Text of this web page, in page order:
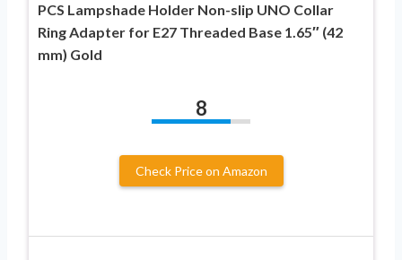
PCS Lampshade Holder Non-slip UNO Collar
Ring Adapter for E27 Threaded Base 1.65″ (42
mm) Gold
8
Check Price on Amazon